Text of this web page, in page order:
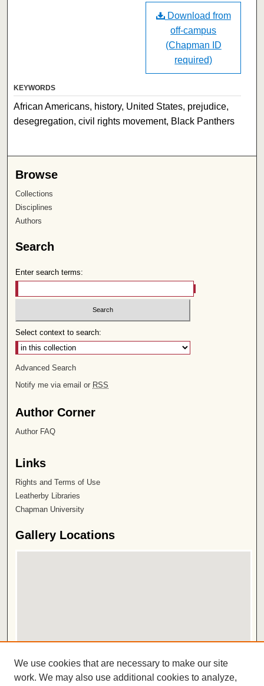
Download from
off-campus
(Chapman ID
required)
KEYWORDS
African Americans, history, United States, prejudice,
desegregation, civil rights movement, Black Panthers
Browse
Collections
Disciplines
Authors
Search
Enter search terms:
Select context to search:
Advanced Search
Notify me via email or RSS
Author Corner
Author FAQ
Links
Rights and Terms of Use
Leatherby Libraries
Chapman University
Gallery Locations
View gallery in Google Earth
We use cookies that are necessary to make our site
work. We may also use additional cookies to analyze,